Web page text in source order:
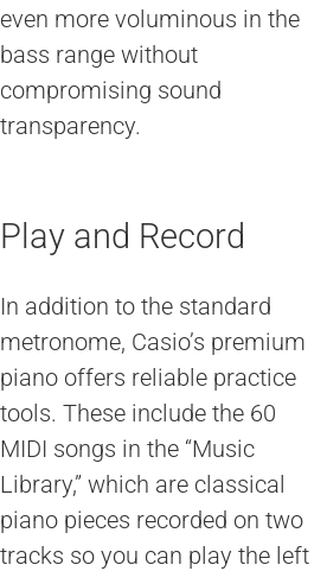
even more voluminous in the
bass range without
compromising sound
transparency.
Play and Record
In addition to the standard
metronome, Casio’s premium
piano offers reliable practice
tools. These include the 60
MIDI songs in the “Music
Library,” which are classical
piano pieces recorded on two
tracks so you can play the left